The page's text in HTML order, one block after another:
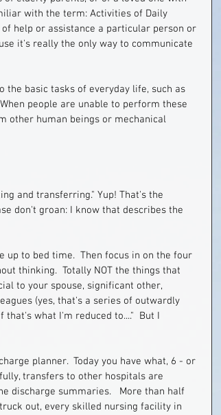
with the term: Activities of Daily
help or assistance a particular person or
it's really the only way to communicate
the basic tasks of everyday life, such as
people are unable to perform these
other human beings or mechanical
and transferring." Yup! That's the
don't groan: I know that describes the
to bed time.  Then focus in on the four
thinking.  Totally NOT the things that
to your spouse, significant other,
(yes, that's a series of outwardly
what I'm reduced to...."  But I
planner.  Today you have what, 6 - or
transfers to other hospitals are
discharge summaries.   More than half
out, every skilled nursing facility in